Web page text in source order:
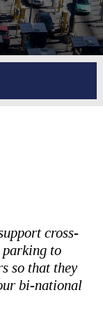
cross-
to
so that they
bi-national